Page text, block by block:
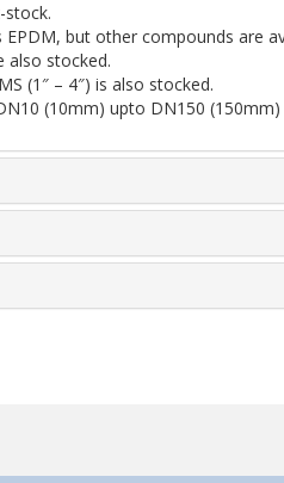
stock.
EPDM, but other compounds are
also stocked.
(1″ – 4″) is also stocked.
(10mm) upto DN150 (150mm)